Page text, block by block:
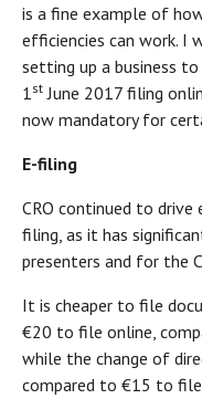
is a fine example of
efficiencies can work. I
setting up a business
1st June 2017 filing
now mandatory for
E-filing
CRO continued to
filing, as it has
presenters and for the
It is cheaper to file
€20 to file online,
while the change of
compared to €15 to file